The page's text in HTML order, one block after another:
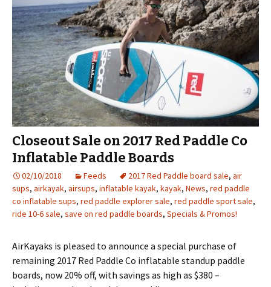
Closeout Sale on 2017 Red Paddle Co
Inflatable Paddle Boards
02/10/2018 Feeds 2017 Red Paddle board sale, air
sups, airkayak, airsups, inflatable kayak, kayak, News, red paddle
co inflatable sups, red paddle explorer sale, red paddle sport sale,
ride 10-6 sale, save on red paddle boards, Specials & Promos!
AirKayaks is pleased to announce a special purchase of
remaining 2017 Red Paddle Co inflatable standup paddle
boards, now 20% off, with savings as high as $380 –